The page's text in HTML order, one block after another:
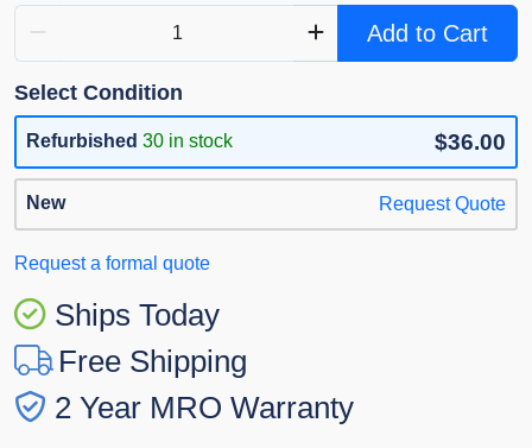
Add to Cart
Select Condition
Refurbished 30 in stock $36.00
New Request Quote
Request a formal quote
Ships Today
Free Shipping
2 Year MRO Warranty